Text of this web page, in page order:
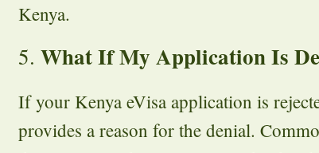
Kenya.
5. What If My Application Is
If your Kenya eVisa application is
provides a reason for the denial.